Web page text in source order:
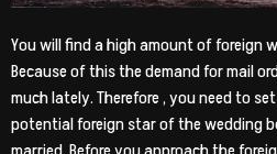
You will find a high amount of foreign
Because of this the demand for mail
much lately. Therefore , you need to
potential foreign star of the wedding